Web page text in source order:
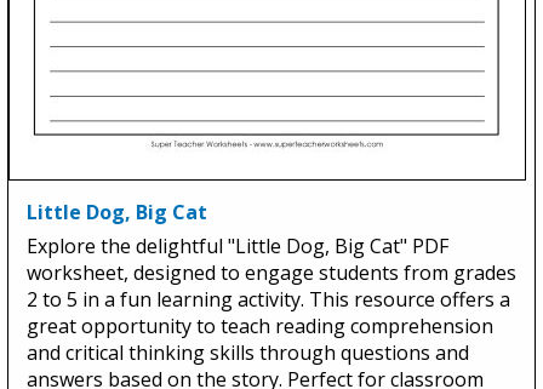
Little Dog, Big Cat
Explore the delightful "Little Dog, Big Cat" PDF
worksheet, designed to engage students from grades
2 to 5 in a fun learning activity. This resource offers a
great opportunity to teach reading comprehension
and critical thinking skills through questions and
answers based on the story. Perfect for classroom